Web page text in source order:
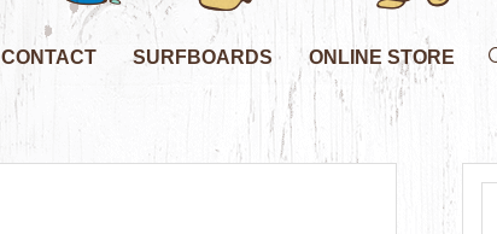
CONTACT SURFBOARDS ONLINE STORE